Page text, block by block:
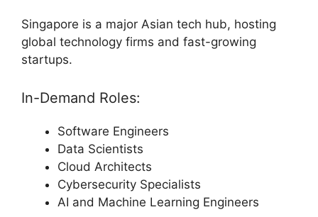
Singapore is a major Asian tech hub, hosting
global technology firms and fast-growing
startups.
In-Demand Roles:
Software Engineers
Data Scientists
Cloud Architects
Cybersecurity Specialists
AI and Machine Learning Engineers